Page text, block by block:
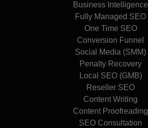
Business Intelligence
Fully Managed SEO
One Time SEO
Conversion Funnel
Social Media (SMM)
Penalty Recovery
Local SEO (GMB)
Reseller SEO
Content Writing
Content Proofreading
SEO Consultation